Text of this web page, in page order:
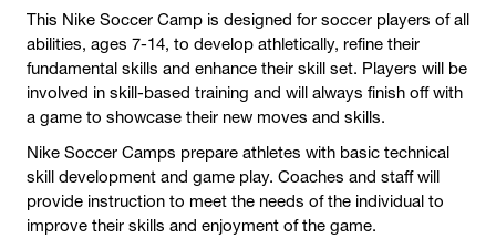
This Nike Soccer Camp is designed for soccer players of all
abilities, ages 7-14, to develop athletically, refine their
fundamental skills and enhance their skill set. Players will be
involved in skill-based training and will always finish off with
a game to showcase their new moves and skills.
Nike Soccer Camps prepare athletes with basic technical
skill development and game play. Coaches and staff will
provide instruction to meet the needs of the individual to
improve their skills and enjoyment of the game.